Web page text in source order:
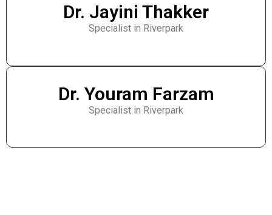
Dr. Jayini Thakker
Specialist in Riverpark
Dr. Youram Farzam
Specialist in Riverpark